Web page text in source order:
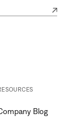
Blog